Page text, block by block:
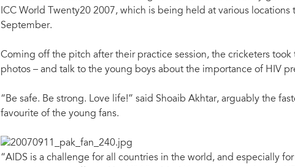
ICC World Twenty20 2007, which is being held at various
September.
Coming off the pitch after their practice session, the cricketers
photos – and talk to the young boys about the importance of HIV
“Be safe. Be strong. Love life!” said Shoaib Akhtar, arguably the
favourite of the young fans.
“AIDS is a challenge for all countries in the world, and especially